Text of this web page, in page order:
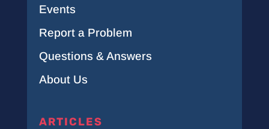
Events
Report a Problem
Questions & Answers
About Us
ARTICLES